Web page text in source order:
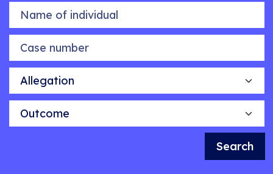
Name of individual
Case number
Allegation
Outcome
Search